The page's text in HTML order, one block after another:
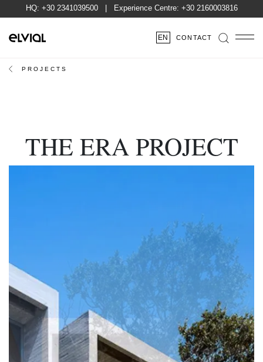
HQ: +30 2341039500| Experience Centre: +30 2160003816
EN CONTACT
PROJECTS
THE ERA PROJECT